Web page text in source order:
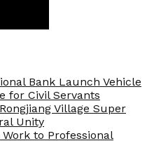
Bank Launch Vehicle
for Civil Servants
Village Super
Unity
to Professional